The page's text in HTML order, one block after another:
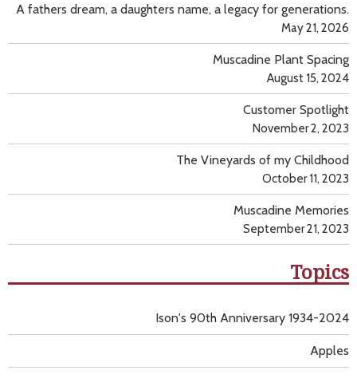
A fathers dream, a daughters name, a legacy for generations.
May 21, 2026
Muscadine Plant Spacing
August 15, 2024
Customer Spotlight
November 2, 2023
The Vineyards of my Childhood
October 11, 2023
Muscadine Memories
September 21, 2023
Topics
Apples
Ison's 90th Anniversary 1934-2024